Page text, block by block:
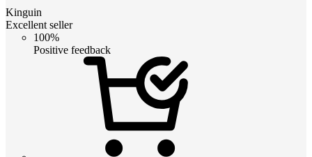
Kinguin
Excellent seller
100%
Positive feedback